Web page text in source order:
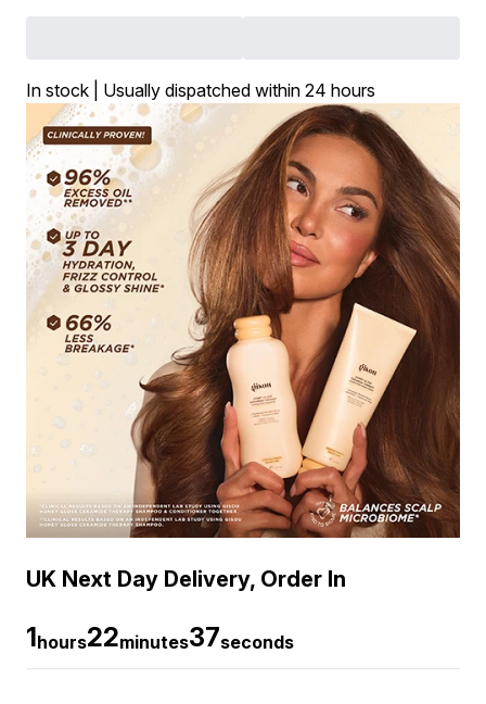
In stock | Usually dispatched within 24 hours
UK Next Day Delivery, Order In
1hours22minutes36seconds